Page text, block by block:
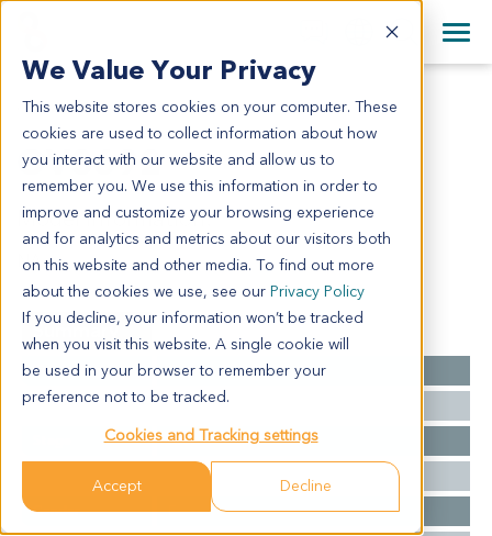
We Value Your Privacy
This website stores cookies on your computer. These
cookies are used to collect information about how
you interact with our website and allow us to
remember you. We use this information in order to
improve and customize your browsing experience
and for analytics and metrics about our visitors both
on this website and other media. To find out more
about the cookies we use, see our Privacy Policy
If you decline, your information won’t be tracked
when you visit this website. A single cookie will
be used in your browser to remember your
preference not to be tracked.
Cookies and Tracking settings
Accept Decline
English
日本語
简体中文
+44 870 242 2900
All Contact Information
OV3692
OV3692
Model Information:
NA
Summary
Cancer Type
Ovarian Cancer
Grade
NA
NA
Gender
F